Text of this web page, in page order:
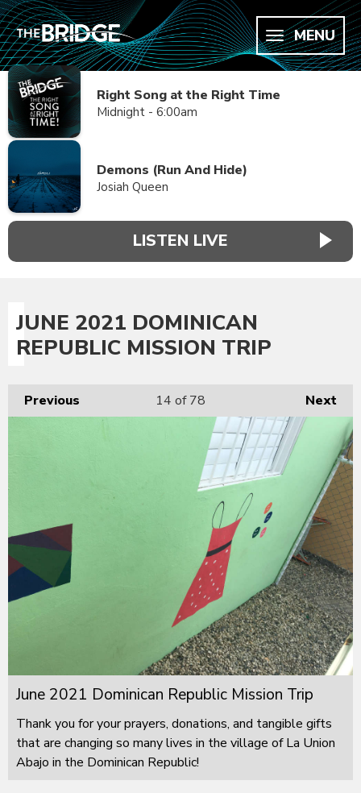
MENU
Right Song at the Right Time
Midnight - 6:00am
Demons (Run And Hide)
Josiah Queen
LISTEN LIVE
JUNE 2021 DOMINICAN
REPUBLIC MISSION TRIP
Previous Next
14 of 78
June 2021 Dominican Republic Mission Trip
Thank you for your prayers, donations, and tangible gifts
that are changing so many lives in the village of La Union
Abajo in the Dominican Republic!